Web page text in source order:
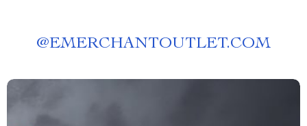
@EMERCHANTOUTLET.COM